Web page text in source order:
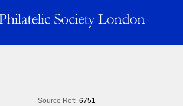
Source Ref: 6751